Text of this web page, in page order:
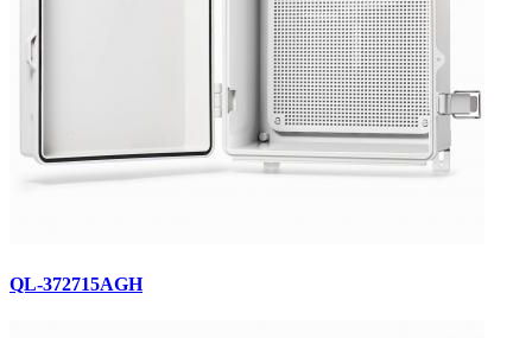
QL-372715AGH